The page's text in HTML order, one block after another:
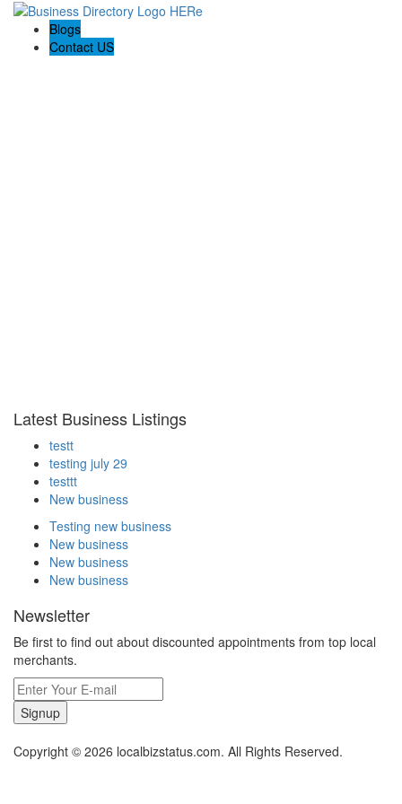
Blogs
Contact US
Latest Business Listings
testt
testing july 29
testtt
New business
Testing new business
New business
New business
New business
Newsletter
Be first to find out about discounted appointments from top local
merchants.
Signup
Copyright © 2026 localbizstatus.com. All Rights Reserved.